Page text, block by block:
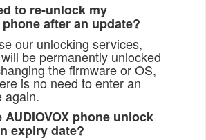
to re-unlock my
phone after an update?
our unlocking services,
be permanently unlocked
the firmware or OS,
is no need to enter an
again.
AUDIOVOX phone unlock
expiry date?